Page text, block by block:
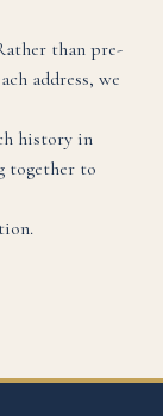
than pre-
address, we
history in
together to